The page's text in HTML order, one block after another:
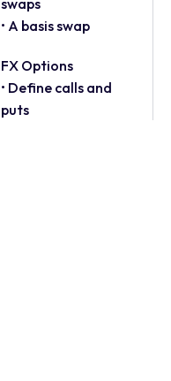
swaps
• A basis swap
FX Options
• Define calls and
puts